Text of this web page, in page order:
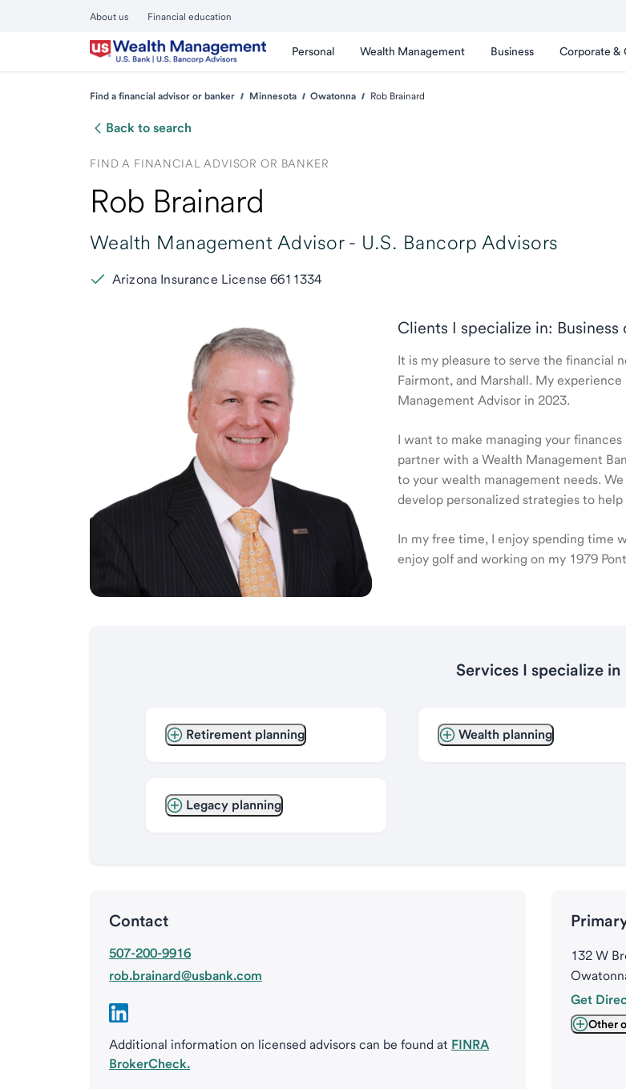
About us Financial education
Personal Wealth Management Business Corporate &
Find a financial advisor or banker Minnesota Owatonna Rob Brainard
Back to search
FIND A FINANCIAL ADVISOR OR BANKER
Rob Brainard
Wealth Management Advisor - U.S. Bancorp Advisors
Arizona Insurance License 6611334
Clients I specialize in:
It is my pleasure to serve the financial
Fairmont, and Marshall. My
Management Advisor in 2023.
I want to make managing your
partner with a Wealth Management
to your wealth management needs.
develop personalized strategies to
In my free time, I enjoy spending time
enjoy golf and working on my 1979
Services I specialize in
Retirement planning
Legacy planning
Wealth planning
Contact
507-200-9916
rob.brainard@usbank.com
Additional information on licensed advisors can be found at FINRA
BrokerCheck.
132 W
Get
Other